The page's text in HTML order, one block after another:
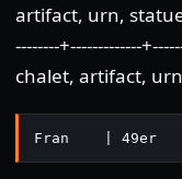
artifact, urn,
--------+-------------
chalet, artifact,
Fran    | 49er